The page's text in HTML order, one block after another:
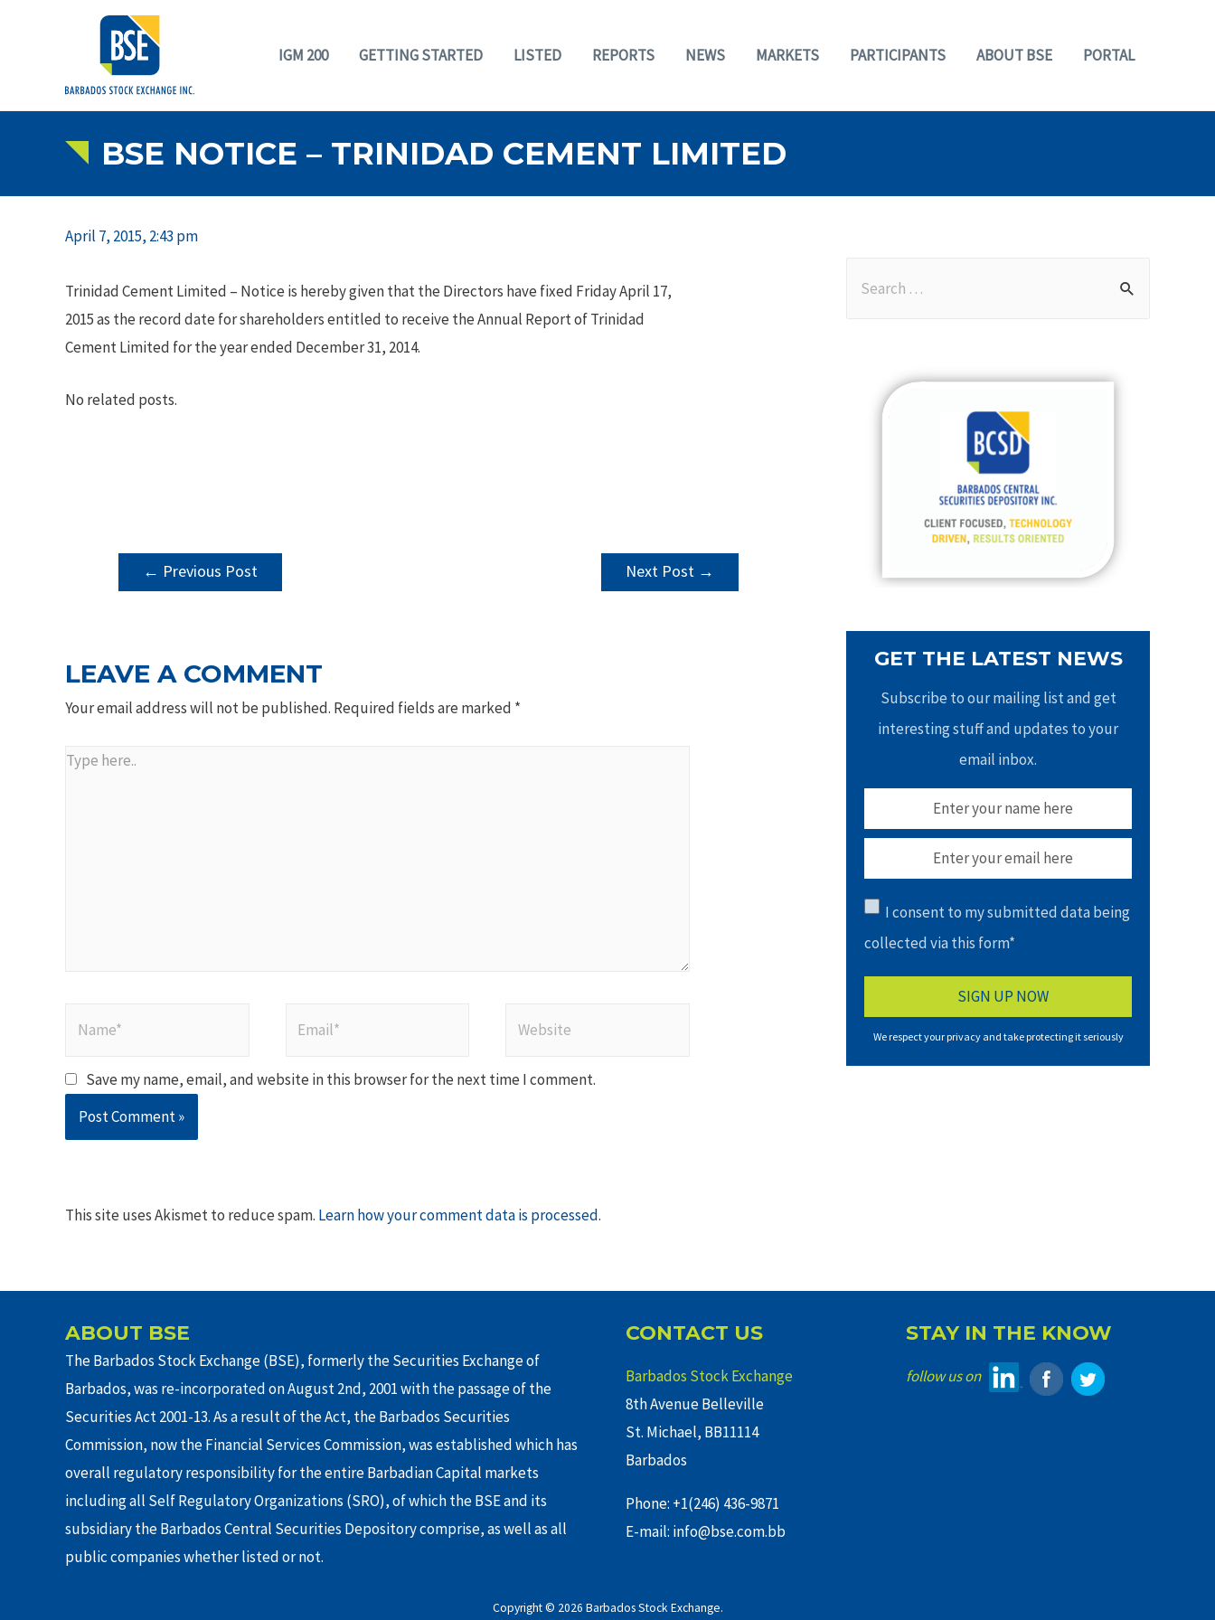
IGM 200 GETTING STARTED LISTED REPORTS NEWS MARKETS PARTICIPANTS ABOUT BSE PORTAL
BSE NOTICE – TRINIDAD CEMENT LIMITED
April 7, 2015, 2:43 pm
Trinidad Cement Limited – Notice is hereby given that the Directors have fixed Friday April 17,
2015 as the record date for shareholders entitled to receive the Annual Report of Trinidad
Cement Limited for the year ended December 31, 2014.
No related posts.
POST
NAVIGATION
← Previous Post Next Post →
LEAVE A COMMENT
Your email address will not be published. Required fields are marked *
Type
Save my name, email, and website in this browser for the next time I comment.
This site uses Akismet to reduce spam. Learn how your comment data is processed.
GET THE LATEST NEWS
Subscribe to our mailing list and get
interesting stuff and updates to your
email inbox.
I consent to my submitted data being
collected via this form*
We respect your privacy and take protecting it seriously
ABOUT BSE
The Barbados Stock Exchange (BSE), formerly the Securities Exchange of
Barbados, was re-incorporated on August 2nd, 2001 with the passage of the
Securities Act 2001-13. As a result of the Act, the Barbados Securities
Commission, now the Financial Services Commission, was established which has
overall regulatory responsibility for the entire Barbadian Capital markets
including all Self Regulatory Organizations (SRO), of which the BSE and its
subsidiary the Barbados Central Securities Depository comprise, as well as all
public companies whether listed or not.
CONTACT US
Barbados Stock Exchange
8th Avenue Belleville
St. Michael, BB11114
Barbados
Phone: +1(246) 436-9871
E-mail: info@bse.com.bb
STAY IN THE KNOW
follow us on
Copyright © 2026 Barbados Stock Exchange.